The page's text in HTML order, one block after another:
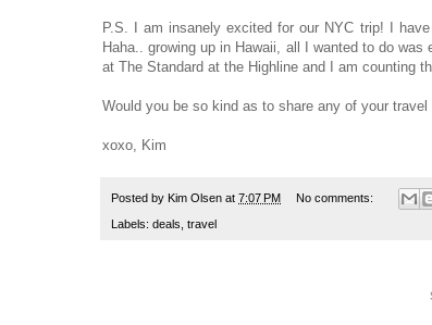
P.S. I am insanely excited for our NYC trip! I
Haha.. growing up in Hawaii, all I wanted to do
at The Standard at the Highline and I am counting
Would you be so kind as to share any of your
xoxo, Kim
Posted by Kim Olsen at 7:07 PM No comments:
Labels: deals travel